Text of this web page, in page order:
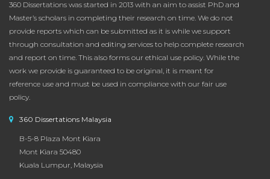
360 Dissertations was started in 2013 with an aim to assist PhD and
Master’s scholars in completing their research on time. We do not
provide reports which can be submitted as it is while we support
through consultation and editing services to help complete research
and report on time. This also forms our ethical use policy. While the
work we provide is guaranteed to be original, it is meant for
reference use and must be used in compliance with our fair use
policy.
360 Dissertations Malaysia
B-5-8 Plaza Mont Kiara
Mont Kiara 50480
Kuala Lumpur, Malaysia